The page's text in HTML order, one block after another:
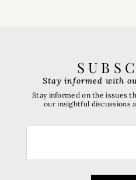
Stay informed with
Stay informed on the issues
our insightful discussions